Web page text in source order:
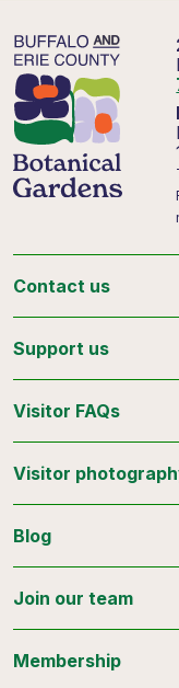
Contact us
Support us
Visitor FAQs
Visitor
Blog
Join our team
Membership